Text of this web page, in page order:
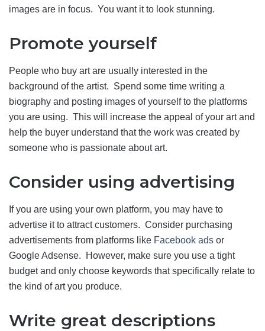
images are in focus. You want it to look stunning.
Promote yourself
People who buy art are usually interested in the
background of the artist. Spend some time writing a
biography and posting images of yourself to the platforms
you are using. This will increase the appeal of your art and
help the buyer understand that the work was created by
someone who is passionate about art.
Consider using advertising
If you are using your own platform, you may have to
advertise it to attract customers. Consider purchasing
advertisements from platforms like Facebook ads or
Google Adsense. However, make sure you use a tight
budget and only choose keywords that specifically relate to
the kind of art you produce.
Write great descriptions